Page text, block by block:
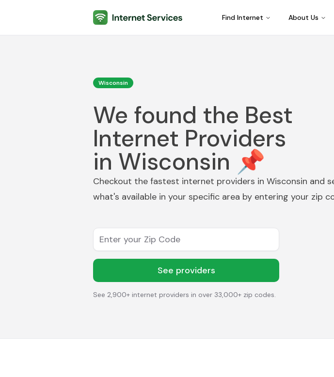
Internet Services Find Internet About Us
Wisconsin
We found the Best
Internet Providers
in Wisconsin 📌
Checkout the fastest internet providers in Wisconsin and
what's available in your specific area by entering your zip
Enter your Zip Code
See providers
See 2,900+ internet providers in over 33,000+ zip codes.